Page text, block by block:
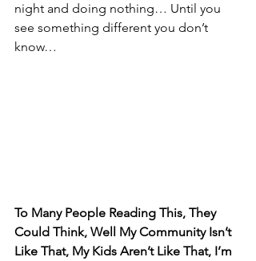
night and doing nothing… Until you
see something different you don’t
know…
To Many People Reading This, They
Could Think, Well My Community Isn’t
Like That, My Kids Aren’t Like That, I’m